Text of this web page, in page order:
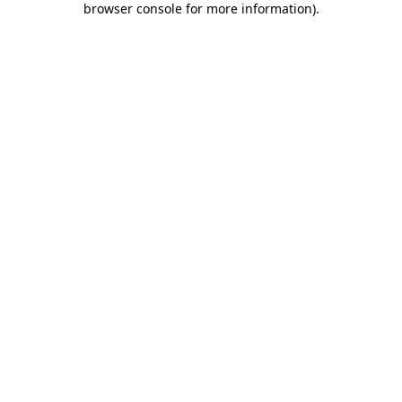
browser console for more information).